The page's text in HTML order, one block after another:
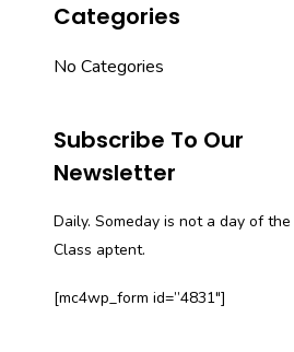
Categories
No Categories
Subscribe To Our
Newsletter
Daily. Someday is not a day of
Class aptent.
[mc4wp_form id=”4831″]